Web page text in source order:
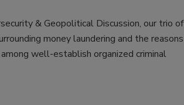
& Geopolitical Discussion, our trio of
money laundering and the reasons
well-establish organized criminal